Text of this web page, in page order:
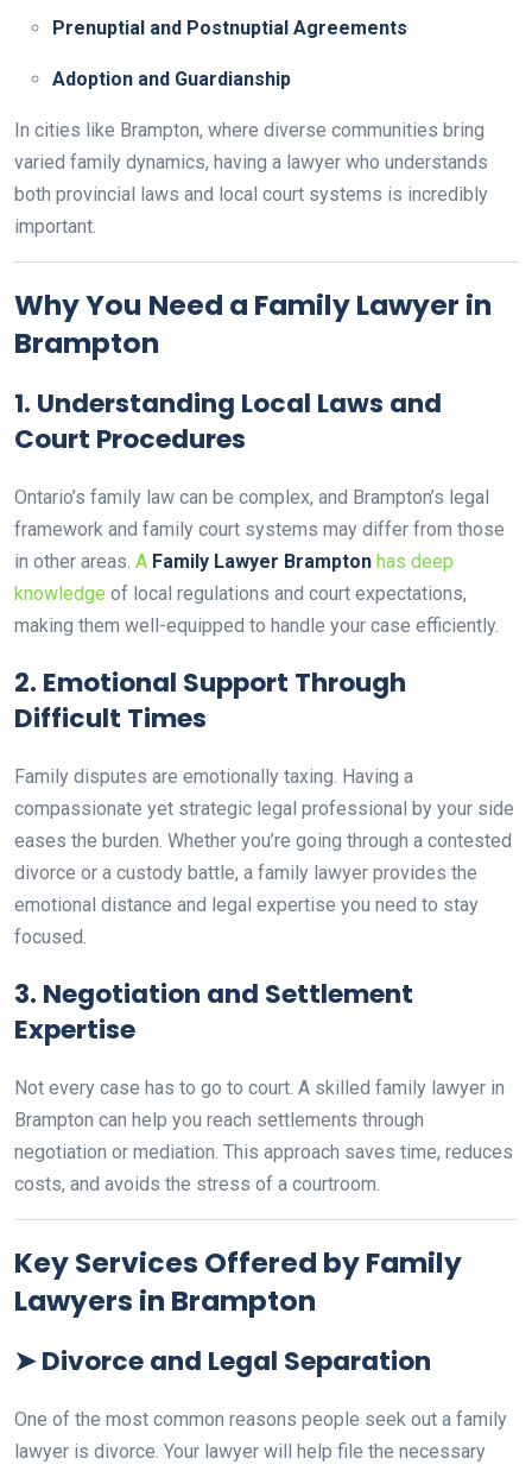
Prenuptial and Postnuptial Agreements
Adoption and Guardianship
In cities like Brampton, where diverse communities bring
varied family dynamics, having a lawyer who understands
both provincial laws and local court systems is incredibly
important.
Why You Need a Family Lawyer in
Brampton
1. Understanding Local Laws and
Court Procedures
Ontario’s family law can be complex, and Brampton’s legal
framework and family court systems may differ from those
in other areas. A Family Lawyer Brampton has deep
knowledge of local regulations and court expectations,
making them well-equipped to handle your case efficiently.
2. Emotional Support Through
Difficult Times
Family disputes are emotionally taxing. Having a
compassionate yet strategic legal professional by your side
eases the burden. Whether you’re going through a contested
divorce or a custody battle, a family lawyer provides the
emotional distance and legal expertise you need to stay
focused.
3. Negotiation and Settlement
Expertise
Not every case has to go to court. A skilled family lawyer in
Brampton can help you reach settlements through
negotiation or mediation. This approach saves time, reduces
costs, and avoids the stress of a courtroom.
Key Services Offered by Family
Lawyers in Brampton
➤Divorce and Legal Separation
One of the most common reasons people seek out a family
lawyer is divorce. Your lawyer will help file the necessary